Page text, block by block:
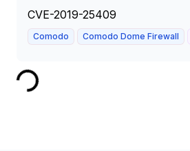
CVE-2019-25409
Comodo Comodo Dome Firewall